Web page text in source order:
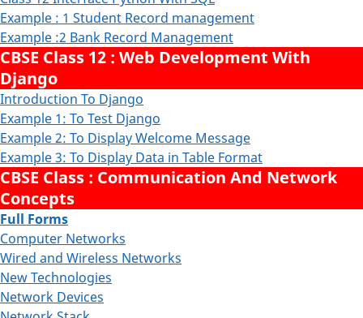
Example : 1 Student Record management
Example :2 Bank Record Management
CBSE Class 12 : Web Development With
Django
Introduction To Django
Example 1: To Test Django
Example 2: To Display Welcome Message
Example 3: To Display Data in Table Format
CBSE Class : Communication And Network
Concepts
Full Forms
Computer Networks
Wired and Wireless Networks
New Technologies
Network Devices